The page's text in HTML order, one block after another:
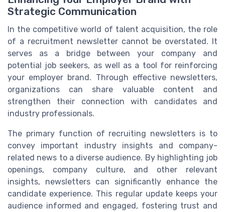
Strategic Communication
In the competitive world of talent acquisition, the role
of a recruitment newsletter cannot be overstated. It
serves as a bridge between your company and
potential job seekers, as well as a tool for reinforcing
your employer brand. Through effective newsletters,
organizations can share valuable content and
strengthen their connection with candidates and
industry professionals.
The primary function of recruiting newsletters is to
convey important industry insights and company-
related news to a diverse audience. By highlighting job
openings, company culture, and other relevant
insights, newsletters can significantly enhance the
candidate experience. This regular update keeps your
audience informed and engaged, fostering trust and